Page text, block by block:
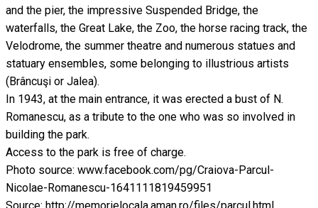
and the pier, the impressive Suspended Bridge, the
waterfalls, the Great Lake, the Zoo, the horse racing track, the
Velodrome, the summer theatre and numerous statues and
statuary ensembles, some belonging to illustrious artists
(Brâncuşi or Jalea).
In 1943, at the main entrance, it was erected a bust of N.
Romanescu, as a tribute to the one who was so involved in
building the park.
Access to the park is free of charge.
Photo source: www.facebook.com/pg/Craiova-Parcul-
Nicolae-Romanescu-1641111819459951